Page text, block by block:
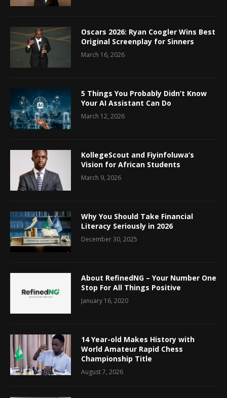
Oscars 2026: Ryan Coogler Wins Best
Original Screenplay for Sinners
March 16, 2026
5 Things You Probably Didn’t Know
Your AI Assistant Can Do
March 12, 2026
KollegeScout and Fiyinfoluwa’s
Vision for African Students
March 9, 2026
Why You Should Take Financial
Literacy Seriously in 2026
December 30, 2025
About RefinedNG – Your Number One
Stop For All Things Positive
January 16, 2020
14 Year-old Makes History with
World Amateur Rapid Chess
Championship Title
August 7, 2026